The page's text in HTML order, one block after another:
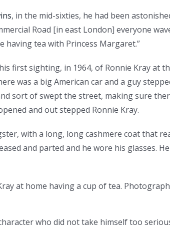
, in the mid-sixties, he had been
Road [in east London] everyone
having tea with Princess Margaret.”
first sighting, in 1964, of Ronnie Kray at
was a big American car and a guy
sort of swept the street, making sure
and out stepped Ronnie Kray.
with a long, long cashmere coat that
and parted and he wore his glasses.
at home having a cup of tea.
who did not take himself too